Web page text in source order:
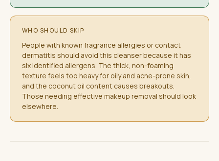
WHO SHOULD SKIP
People with known fragrance allergies or contact
dermatitis should avoid this cleanser because it has
six identified allergens. The thick, non-foaming
texture feels too heavy for oily and acne-prone skin,
and the coconut oil content causes breakouts.
Those needing effective makeup removal should look
elsewhere.